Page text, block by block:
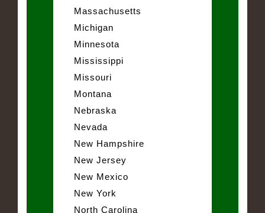
Massachusetts
Michigan
Minnesota
Mississippi
Missouri
Montana
Nebraska
Nevada
New Hampshire
New Jersey
New Mexico
New York
North Carolina